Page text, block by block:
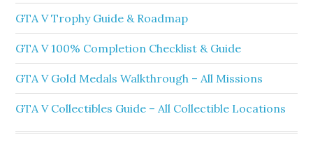
GTA V Trophy Guide & Roadmap
GTA V 100% Completion Checklist & Guide
GTA V Gold Medals Walkthrough – All Missions
GTA V Collectibles Guide – All Collectible Locations